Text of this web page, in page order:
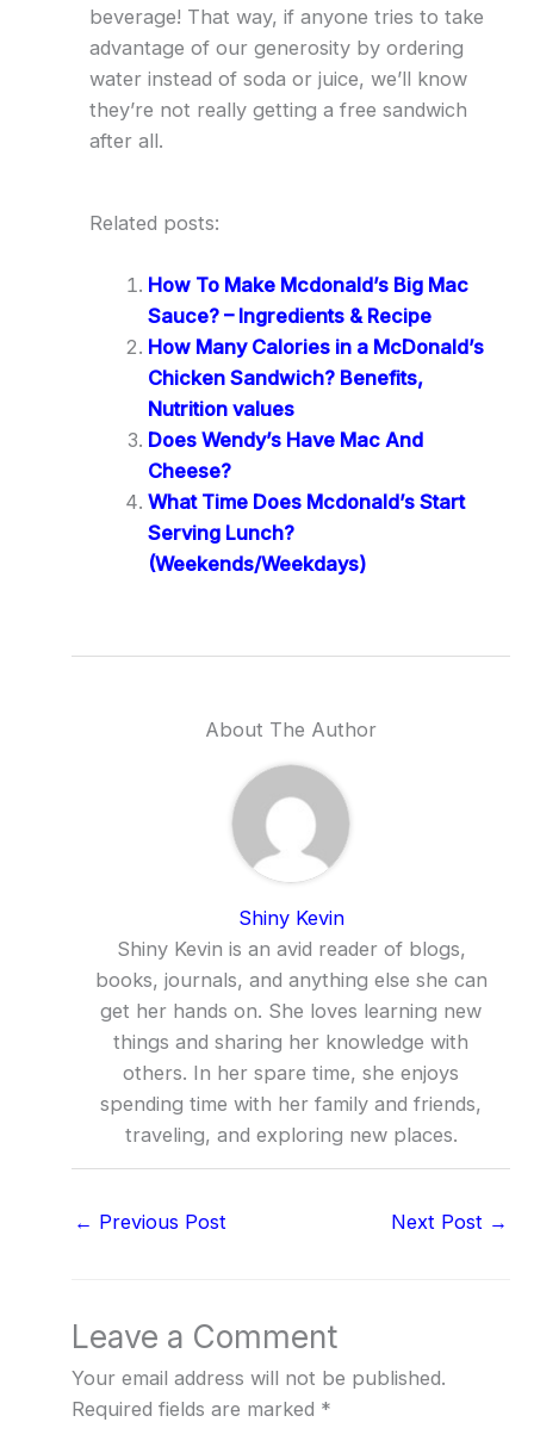
beverage! That way, if anyone tries to take
advantage of our generosity by ordering
water instead of soda or juice, we’ll know
they’re not really getting a free sandwich
after all.
Related posts:
How To Make Mcdonald’s Big Mac
Sauce? – Ingredients & Recipe
How Many Calories in a McDonald’s
Chicken Sandwich? Benefits,
Nutrition values
Does Wendy’s Have Mac And
Cheese?
What Time Does Mcdonald’s Start
Serving Lunch?
(Weekends/Weekdays)
About The Author
Shiny Kevin
Shiny Kevin is an avid reader of blogs,
books, journals, and anything else she can
get her hands on. She loves learning new
things and sharing her knowledge with
others. In her spare time, she enjoys
spending time with her family and friends,
traveling, and exploring new places.
← Previous Post Next Post →
Leave a Comment
Your email address will not be published.
Required fields are marked *